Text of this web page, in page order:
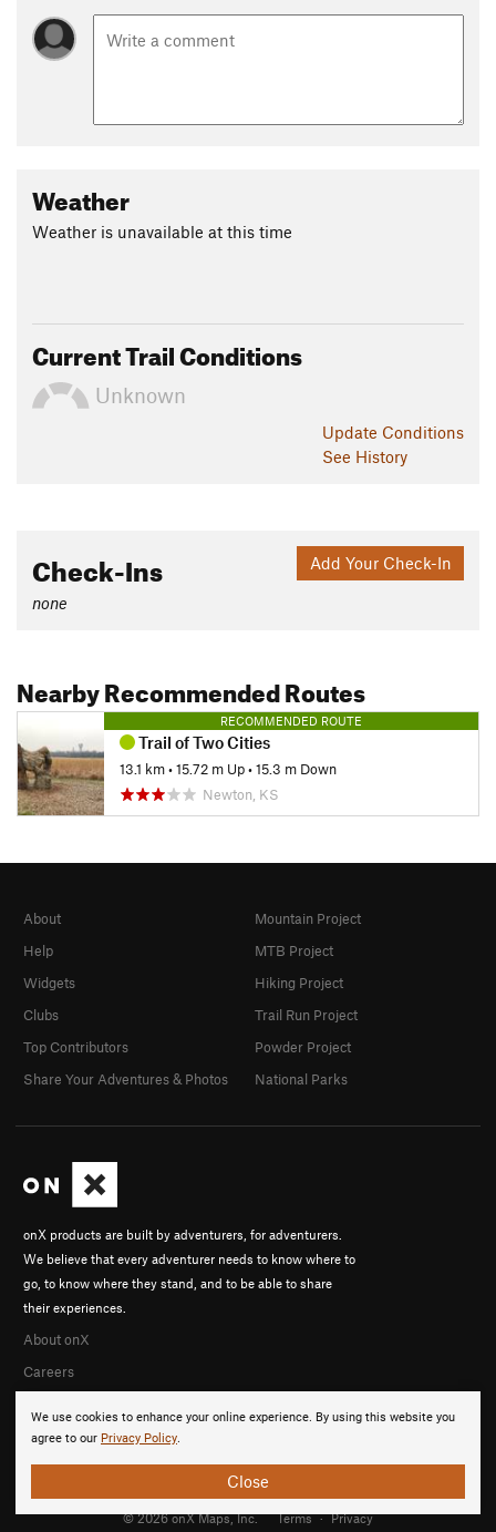
Weather
Weather is unavailable at this time
Current Trail Conditions
Unknown
Update Conditions
See History
Add Your Check-In
Check-Ins
none
Nearby Recommended Routes
RECOMMENDED ROUTE
Trail of Two Cities
13.1 km•15.72 m Up•15.3 m Down
Newton, KS
We use cookies to enhance your online experience. By using this website you
agree to our Privacy Policy.
Close
onX products are built by adventurers, for adventurers.
We believe that every adventurer needs to know where to
go, to know where they stand, and to be able to share
their experiences.
About onX
Careers
About
Help
Widgets
Clubs
Top Contributors
Share Your Adventures & Photos
Mountain Project
MTB Project
Hiking Project
Trail Run Project
Powder Project
National Parks
© 2026 onX Maps, Inc. Terms · Privacy